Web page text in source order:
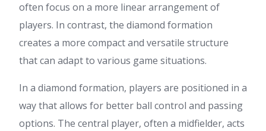
often focus on a more linear arrangement of
players. In contrast, the diamond formation
creates a more compact and versatile structure
that can adapt to various game situations.
In a diamond formation, players are positioned in a
way that allows for better ball control and passing
options. The central player, often a midfielder, acts